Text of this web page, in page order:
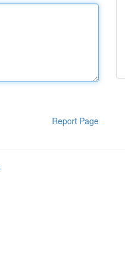
Report Page